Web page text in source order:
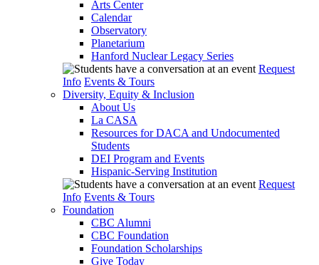
Arts Center
Calendar
Observatory
Planetarium
Hanford Nuclear Legacy Series
Request
Info Events & Tours
Diversity, Equity & Inclusion
About Us
La CASA
Resources for DACA and Undocumented
Students
DEI Program and Events
Hispanic-Serving Institution
Request
Info Events & Tours
Foundation
CBC Alumni
CBC Foundation
Foundation Scholarships
Give Today